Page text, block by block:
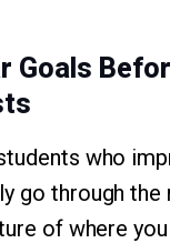
Goals
who
go through the
of where